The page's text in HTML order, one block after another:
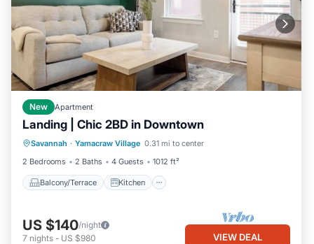
New Apartment
Landing | Chic 2BD in Downtown
Savannah · Yamacraw Village 0.31 mi to center
2 Bedrooms
2 Baths 4 Guests 1012 ft²
Balcony/Terrace Kitchen
Balcony/Terrace
Kitchen
Air Conditioner
Internet
US $140/night
7 nights - US $980 VIEW DEAL